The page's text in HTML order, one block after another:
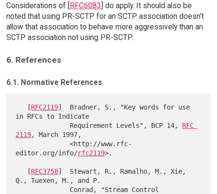
Considerations of [RFC6083] do apply. It should also be
noted that using PR-SCTP for an SCTP association doesn't
allow that association to behave more aggressively than an
SCTP association not using PR-SCTP.
6. References
6.1. Normative References
   [
RFC2119]  Bradner, S., "Key words for use
in RFCs to Indicate
              Requirement Levels", BCP 14,
RFC
2119, March 1997,
              <http://www.rfc-
editor.org/info/rfc2119>.
   [
RFC3758]  Stewart, R., Ramalho, M., Xie,
Q., Tuexen, M., and P.